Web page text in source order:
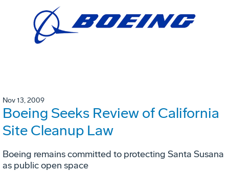
Nov 13, 2009
Boeing Seeks Review of California
Site Cleanup Law
Boeing remains committed to protecting Santa Susana
as public open space